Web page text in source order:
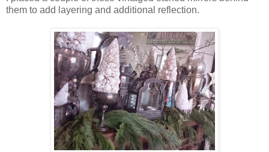
them to add layering and additional reflection.